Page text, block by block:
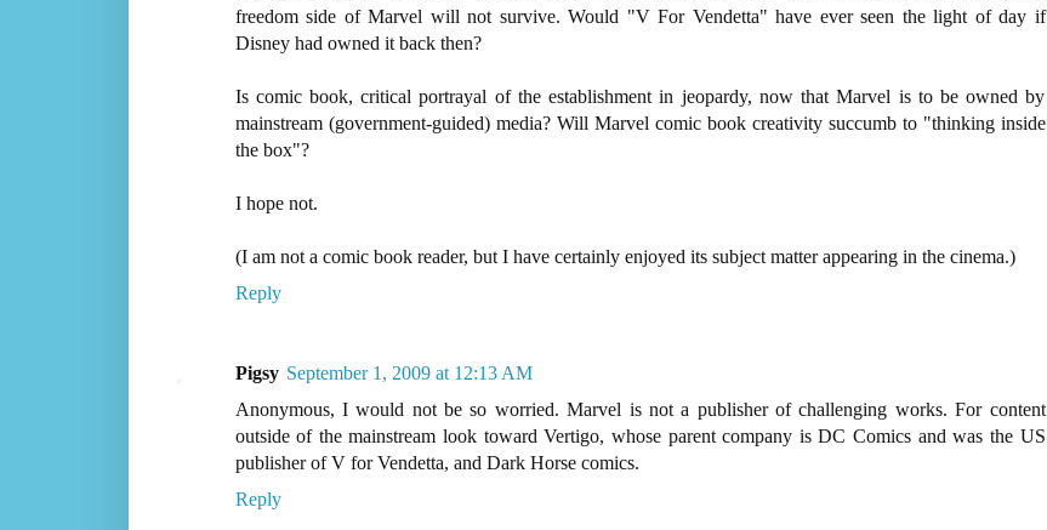
freedom side of Marvel will not survive. Would "V For Vendetta" have ever seen the light of day if
Disney had owned it back then?
Is comic book, critical portrayal of the establishment in jeopardy, now that Marvel is to be owned by
mainstream (government-guided) media? Will Marvel comic book creativity succumb to "thinking inside
the box"?
I hope not.
(I am not a comic book reader, but I have certainly enjoyed its subject matter appearing in the cinema.)
Reply
Pigsy September 1, 2009 at 12:13 AM
Anonymous, I would not be so worried. Marvel is not a publisher of challenging works. For content
outside of the mainstream look toward Vertigo, whose parent company is DC Comics and was the US
publisher of V for Vendetta, and Dark Horse comics.
Reply